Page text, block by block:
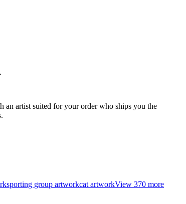
an artist suited for your order who ships you the
sporting group artworkcat artworkView 370 more